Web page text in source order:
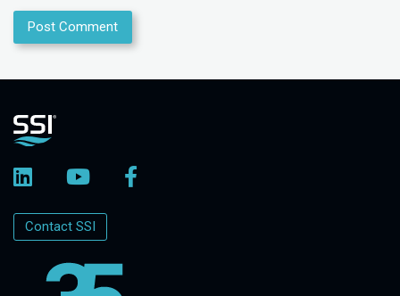
Contact SSI